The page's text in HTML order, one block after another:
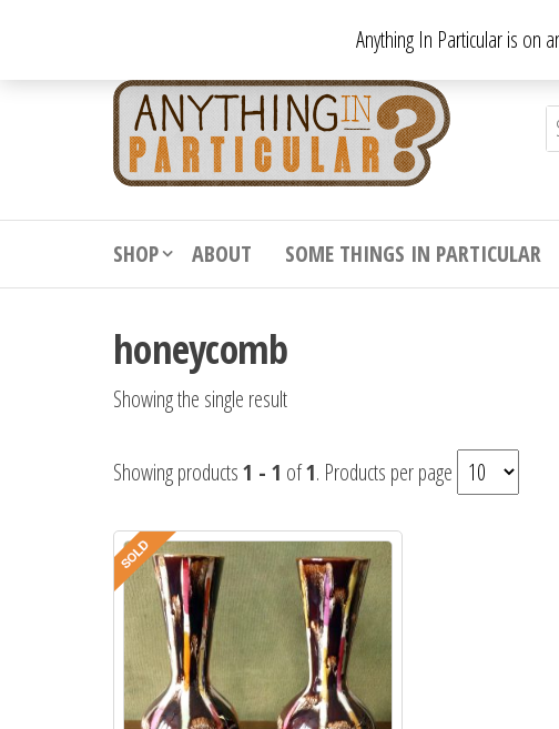
the
to
bizarre.
SHOP ABOUT SOME THINGS IN PARTICULAR
honeycomb
Showing the single result
Showing products1 - 1 of1. Products per page
Anything In Particular is on